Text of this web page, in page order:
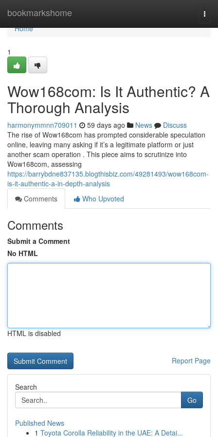
bookmarkshome
Home
Home
1
Wow168com: Is It Authentic? A
Thorough Analysis
harmonymmnn709011 59 days ago News
Discuss
The rise of Wow168com has prompted considerable speculation
online, leaving many asking if it’s a legitimate platform or just
another scam operation . This piece aims to scrutinize into
Wow168com, assessing
https://barrybdne837135.blogthisbiz.com/49281493/wow168com-
is-it-authentic-a-in-depth-analysis
Comments
Who Upvoted
Comments
Submit a Comment
No HTML
HTML is disabled
Report Page
Search
Go
Published News
1 Toyota Corolla Reliability in the UAE: A Detai...